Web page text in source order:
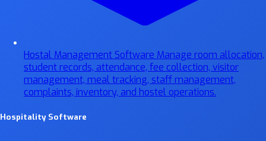
Hostal Management Software Manage room allocation,
student records, attendance, fee collection, visitor
management, meal tracking, staff management,
complaints, inventory, and hostel operations.
Hospitality Software